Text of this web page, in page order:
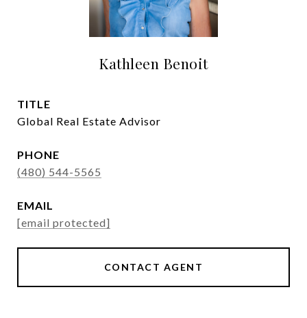
Kathleen Benoit
TITLE
Global Real Estate Advisor
PHONE
(480) 544-5565
EMAIL
[email protected]
CONTACT AGENT